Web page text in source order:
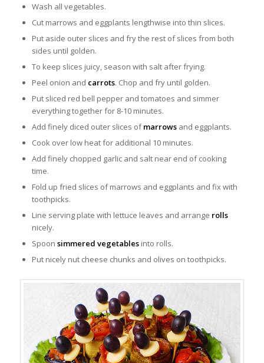
Wash all vegetables.
Cut marrows and eggplants lengthwise into thin slices.
Put aside outer slices and fry the rest of slices from both
sides until golden.
To keep slices juicy, season with salt after frying.
Peel onion and carrots. Chop and fry until golden.
Put sliced red bell pepper and tomatoes and simmer
everything together for 8-10 minutes.
Add finely diced outer slices ofmarrowsand eggplants.
Cook over low heat for additional 10 minutes.
Add finely chopped garlic and salt near end of cooking
time.
Fold up fried slices of marrows and eggplants and fix with
toothpicks.
Line serving plate with lettuce leaves and arrange rolls
nicely.
Spoon simmered vegetablesinto rolls.
Put nicely nut cheese chunks and olives on toothpicks.